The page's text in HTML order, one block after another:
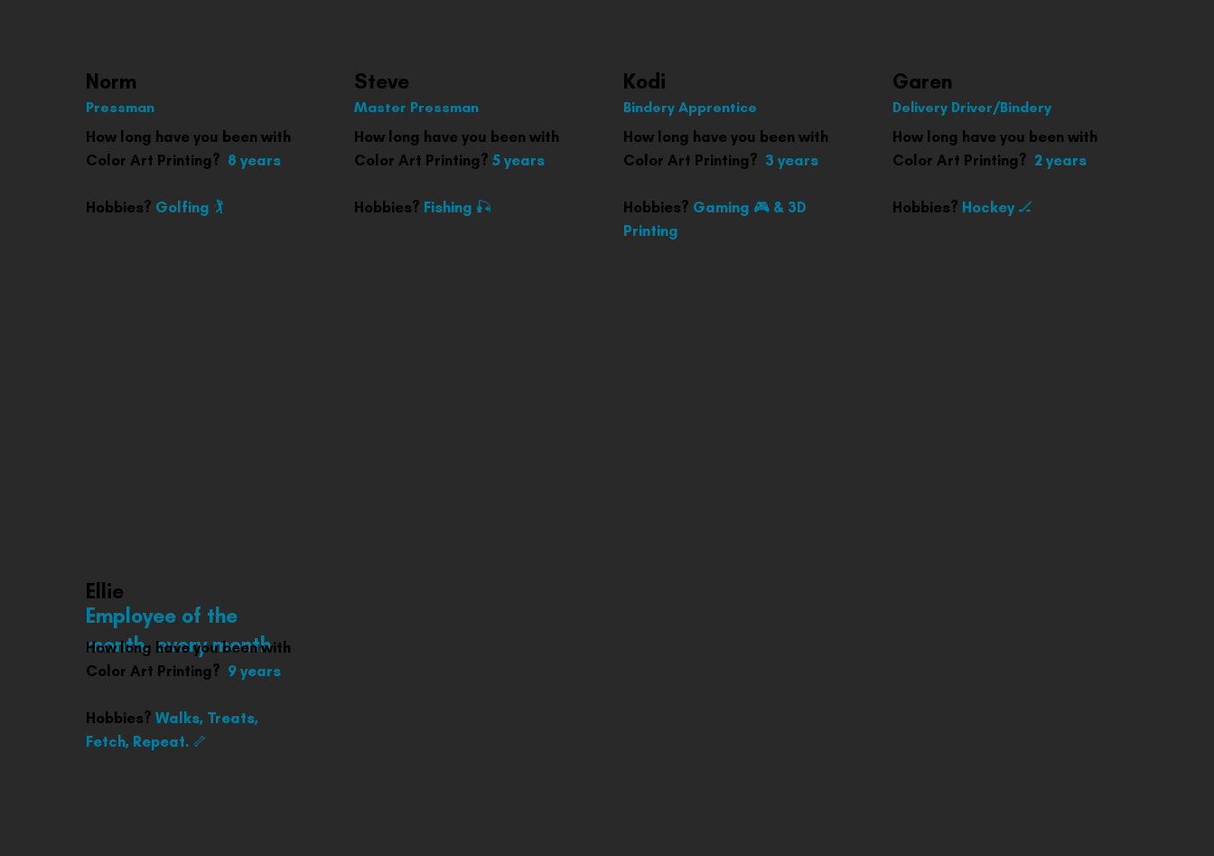
Norm
Pressman
How long have you been with
Color Art Printing? 8 years
Hobbies? Golfing 🏌️
Steve
Master Pressman
How long have you been with
Color Art Printing? 5 years
Hobbies? Fishing 🎣
Kodi
Bindery Apprentice
How long have you been with
Color Art Printing? 3 years
Hobbies? Gaming 🎮 & 3D
Printing
Garen
Delivery Driver/Bindery
How long have you been with
Color Art Printing? 2 years
Hobbies? Hockey 🏒
Ellie
Employee of the
month, every month
How long have you been with
Color Art Printing? 9 years
Hobbies? Walks, Treats,
Fetch, Repeat. 🦴